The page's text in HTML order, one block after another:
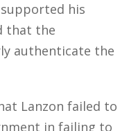
his
that the
authenticate the
Lanzon failed to
in failing to